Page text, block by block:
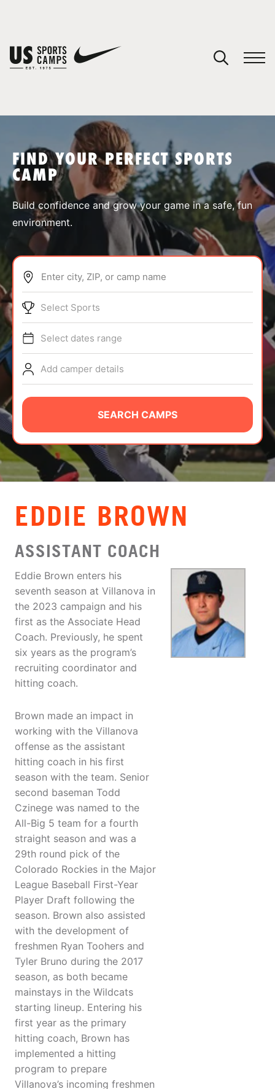
SPORTS
ABOUT
TIPS
NEWS
CAMP STORE
LOGIN
VIEW CART
FIND YOUR PERFECT SPORTS
CAMP
Build confidence and grow your game in a safe, fun
environment.
Enter city, ZIP, or camp name
Select Sports
Select dates range
Add camper details
SEARCH CAMPS
EDDIE BROWN
ASSISTANT COACH
Eddie Brown enters his
seventh season at Villanova in
the 2023 campaign and his
first as the Associate Head
Coach. Previously, he spent
six years as the program’s
recruiting coordinator and
hitting coach.
Brown made an impact in
working with the Villanova
offense as the assistant
hitting coach in his first
season with the team. Senior
second baseman Todd
Czinege was named to the
All-Big 5 team for a fourth
straight season and was a
29th round pick of the
Colorado Rockies in the Major
League Baseball First-Year
Player Draft following the
season. Brown also assisted
with the development of
freshmen Ryan Toohers and
Tyler Bruno during the 2017
season, as both became
mainstays in the Wildcats
starting lineup. Entering his
first year as the primary
hitting coach, Brown has
implemented a hitting
program to prepare
Villanova’s incoming freshmen
You have no camps in your cart.